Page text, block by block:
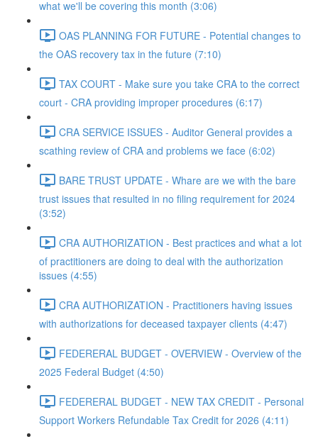
what we'll be covering this month (3:06)
OAS PLANNING FOR FUTURE - Potential changes to
the OAS recovery tax in the future (7:10)
TAX COURT - Make sure you take CRA to the correct
court - CRA providing improper procedures (6:17)
CRA SERVICE ISSUES - Auditor General provides a
scathing review of CRA and problems we face (6:02)
BARE TRUST UPDATE - Whare are we with the bare
trust issues that resulted in no filing requirement for 2024
(3:52)
CRA AUTHORIZATION - Best practices and what a lot
of practitioners are doing to deal with the authorization
issues (4:55)
CRA AUTHORIZATION - Practitioners having issues
with authorizations for deceased taxpayer clients (4:47)
FEDERERAL BUDGET - OVERVIEW - Overview of the
2025 Federal Budget (4:50)
FEDERERAL BUDGET - NEW TAX CREDIT - Personal
Support Workers Refundable Tax Credit for 2026 (4:11)